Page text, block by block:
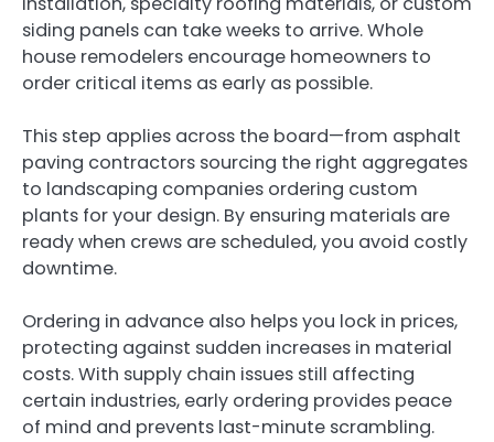
siding panels can take weeks to arrive. Whole
house remodelers encourage homeowners to
order critical items as early as possible.
This step applies across the board—from asphalt
paving contractors sourcing the right aggregates
to landscaping companies ordering custom
plants for your design. By ensuring materials are
ready when crews are scheduled, you avoid costly
downtime.
Ordering in advance also helps you lock in prices,
protecting against sudden increases in material
costs. With supply chain issues still affecting
certain industries, early ordering provides peace
of mind and prevents last-minute scrambling.